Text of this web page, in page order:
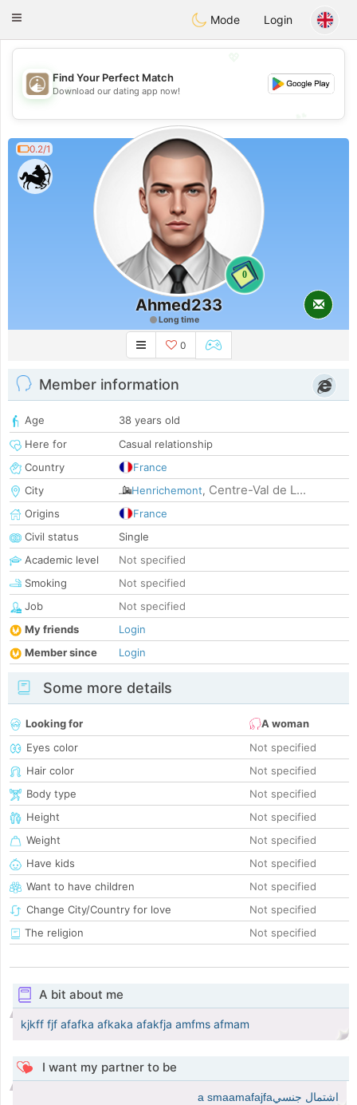
ahebik
Toggle
Mode Login
💖
💕
Find Your Perfect Match
Download our dating app now!
0.2/1
0
Ahmed233
Long time
0
Member information
Age
38 years old
Here for
Casual relationship
Country
France
City
Henrichemont, Centre-Val de L...
Origins
France
Civil status
Single
Academic level
Not specified
Smoking
Not specified
Job
Not specified
My friends
Login
Member since
Login
Some more details
Looking for
A woman
Eyes color
Not specified
Hair color
Not specified
Body type
Not specified
Height
Not specified
Weight
Not specified
Have kids
Not specified
Want to have children
Not specified
Change City/Country for love
Not specified
The religion
Not specified
A bit about me
kjkff fjf afafka afkaka afakfja amfms afmam
I want my partner to be
اشتمال جنسيa smaamafajfa